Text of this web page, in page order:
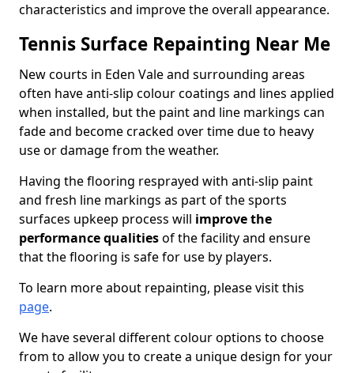
characteristics and improve the overall appearance.
Tennis Surface Repainting Near Me
New courts in Eden Vale and surrounding areas
often have anti-slip colour coatings and lines applied
when installed, but the paint and line markings can
fade and become cracked over time due to heavy
use or damage from the weather.
Having the flooring resprayed with anti-slip paint
and fresh line markings as part of the sports
surfaces upkeep process will improve the
performance qualitiesof the facility and ensure
that the flooring is safe for use by players.
To learn more about repainting, please visit this
page.
We have several different colour options to choose
from to allow you to create a unique design for your